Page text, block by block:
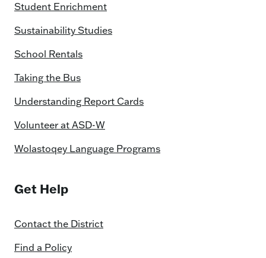
Student Enrichment
Sustainability Studies
School Rentals
Taking the Bus
Understanding Report Cards
Volunteer at ASD-W
Wolastoqey Language Programs
Get Help
Contact the District
Find a Policy